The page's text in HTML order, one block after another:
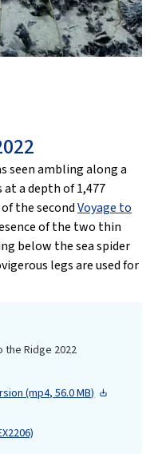
seen ambling along a
a depth of 1,477
the secondVoyage to
of the two thin
below the sea spider
legs are used for
the Ridge 2022
(mp4, 56.0 MB)